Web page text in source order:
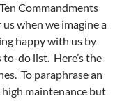
Commandments
when we imagine a
happy with us by
to-do list. Here’s the
To paraphrase an
high maintenance but